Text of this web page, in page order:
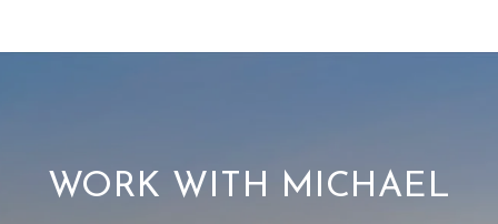
WORK WITH MICHAEL